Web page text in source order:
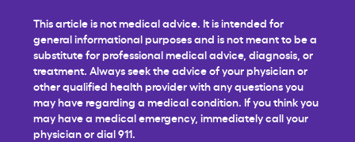
This article is not medical advice. It is intended for
general informational purposes and is not meant to be a
substitute for professional medical advice, diagnosis, or
treatment. Always seek the advice of your physician or
other qualified health provider with any questions you
may have regarding a medical condition. If you think you
may have a medical emergency, immediately call your
physician or dial 911.